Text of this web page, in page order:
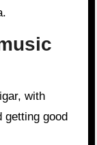
getting good